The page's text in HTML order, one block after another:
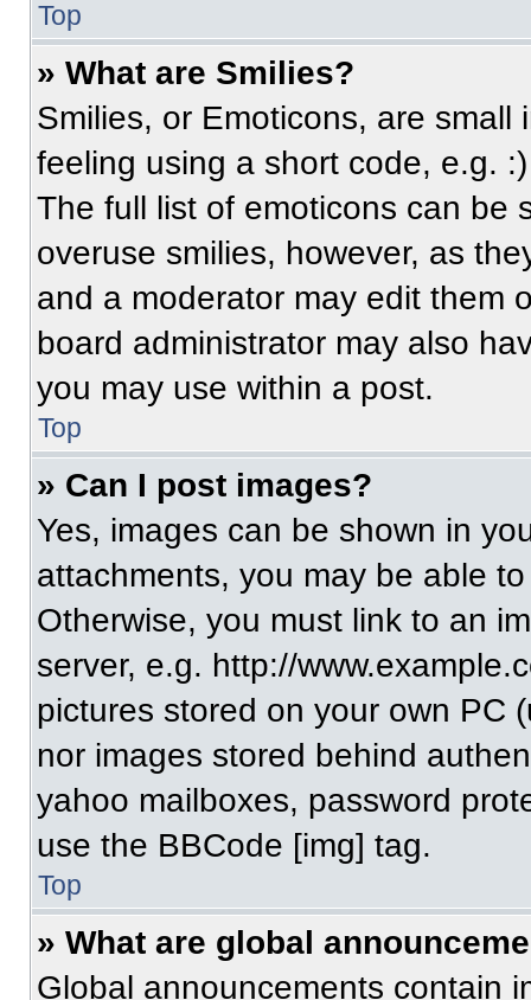
Top
» What are Smilies?
Smilies, or Emoticons, are
feeling using a short code, e.g.
The full list of emoticons can be
overuse smilies, however, as
and a moderator may edit them
board administrator may also
you may use within a post.
Top
» Can I post images?
Yes, images can be shown in
attachments, you may be able
Otherwise, you must link to an
server, e.g. http://
pictures stored on your own PC
nor images stored behind
yahoo mailboxes, password
use the BBCode [img] tag.
Top
» What are global
Global announcements contain